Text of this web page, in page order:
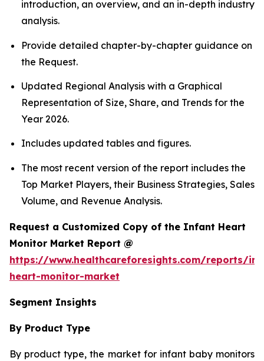
introduction, an overview, and an in-depth industry
analysis.
Provide detailed chapter-by-chapter guidance on
the Request.
Updated Regional Analysis with a Graphical
Representation of Size, Share, and Trends for the
Year 2026.
Includes updated tables and figures.
The most recent version of the report includes the
Top Market Players, their Business Strategies, Sales
Volume, and Revenue Analysis.
Request a Customized Copy of the Infant Heart
Monitor Market Report @
https://www.healthcareforesights.com/reports/
heart-monitor-market
Segment Insights
By Product Type
By product type, the market for infant baby monitors